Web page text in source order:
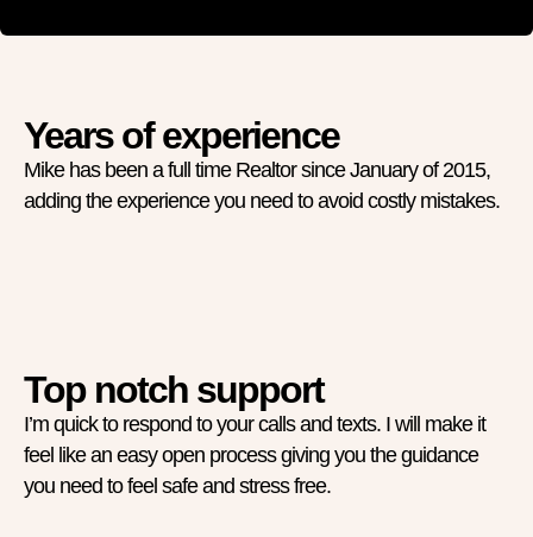
Years of experience
Mike has been a full time Realtor since January of 2015,
adding the experience you need to avoid costly mistakes.
Top notch support
I’m quick to respond to your calls and texts. I will make it
feel like an easy open process giving you the guidance
you need to feel safe and stress free.